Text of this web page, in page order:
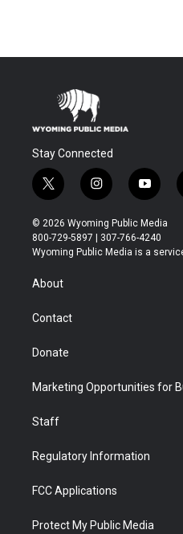
Stay Connected
t
w
i
t
t
r
i
n
s
t
a
y
o
u
t
u
© 2026 Wyoming Public Media
800-729-5897 | 307-766-4240
Wyoming Public Media is a
About
Contact
Donate
Marketing Opportunities for
Staff
Regulatory Information
FCC Applications
Protect My Public Media